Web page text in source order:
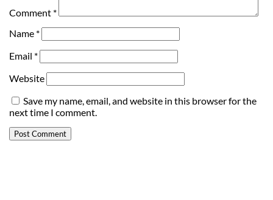
Comment *
Name *
Email *
Website
Save my name, email, and website in this browser for the
next time I comment.